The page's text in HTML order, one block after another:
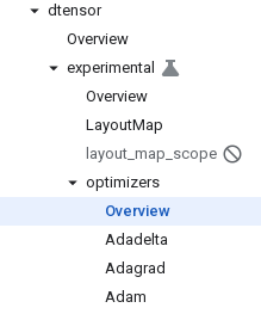
dtensor
Overview
experimental
Overview
LayoutMap
layout map scope
optimizers
Overview
Adadelta
Adagrad
Adam